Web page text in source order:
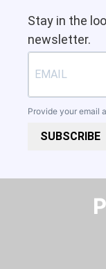
Stay in the
newsletter.
Provide your email
SUBSCRIBE